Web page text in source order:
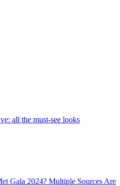
all the must-see looks
Gala 2024? Multiple Sources Are